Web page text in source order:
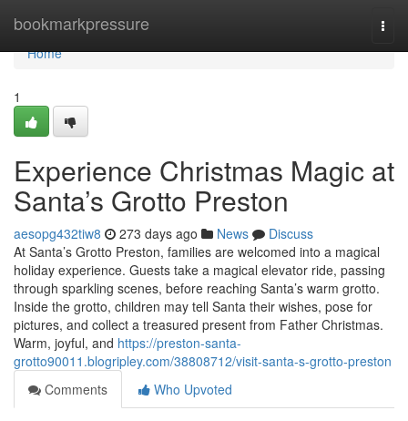
bookmarkpressure
Home
Home
1
Experience Christmas Magic at
Santa’s Grotto Preston
aesopg432tiw8 273 days ago News
Discuss
At Santa’s Grotto Preston, families are welcomed into a magical
holiday experience. Guests take a magical elevator ride, passing
through sparkling scenes, before reaching Santa’s warm grotto.
Inside the grotto, children may tell Santa their wishes, pose for
pictures, and collect a treasured present from Father Christmas.
Warm, joyful, and https://preston-santa-
grotto90011.blogripley.com/38808712/visit-santa-s-grotto-preston
Comments
Who Upvoted